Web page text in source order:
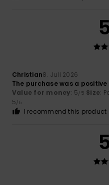
Christian8. Juli 2026
The purchase was a
Value for money: 5/5 Size:
5/5
I recommend this product